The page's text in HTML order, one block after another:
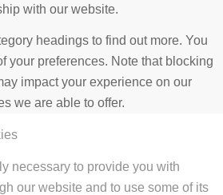
with our website.
headings to find out more. You
your preferences. Note that blocking
impact your experience on our
we are able to offer.
necessary to provide you with
our website and to use some of its